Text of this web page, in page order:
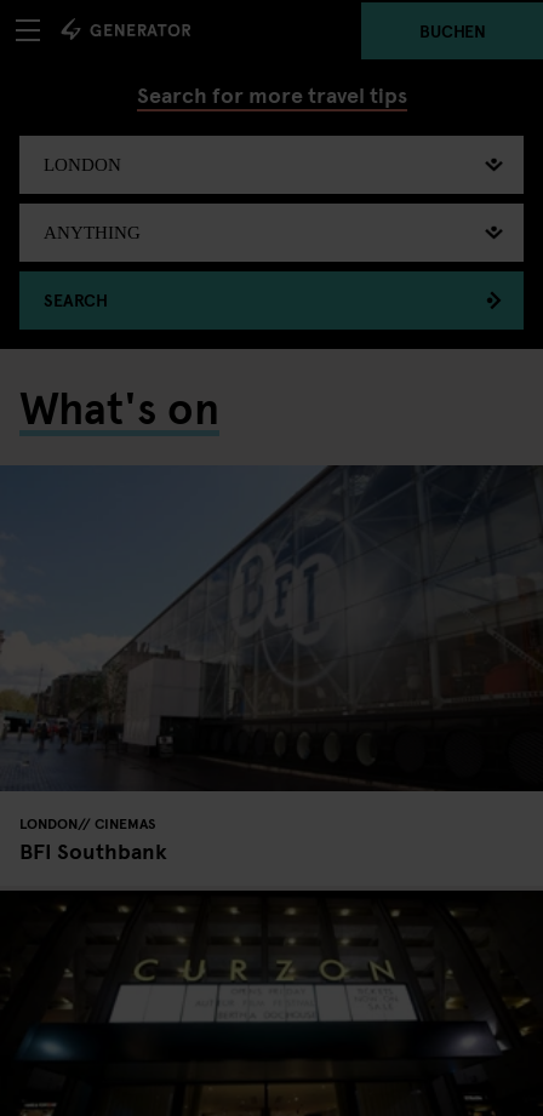
BUCHEN
Search for more travel tips
SEARCH
What's on
LONDON CINEMAS
BFI Southbank